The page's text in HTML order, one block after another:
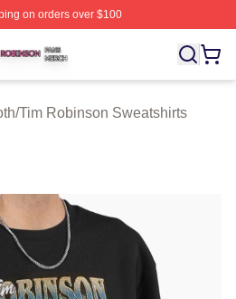
on orders over $100
⚡️ Officially Licensed Tim
/Tim Robinson Sweatshirts